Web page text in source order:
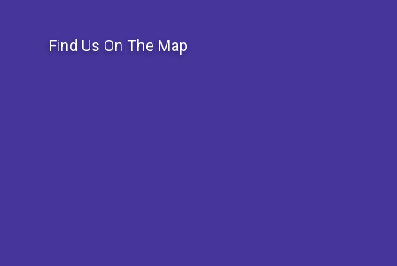
Find Us On The Map